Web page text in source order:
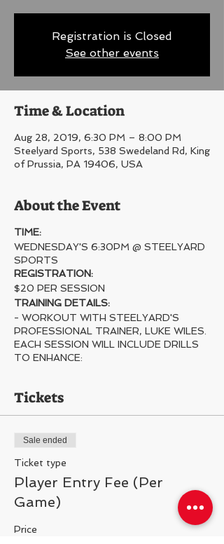
Registration is Closed
See other events
Time & Location
Aug 28, 2019, 6:30 PM – 8:00 PM
Steelyard Sports, 538 Swedeland Rd, King
of Prussia, PA 19406, USA
About the Event
TIME:
WEDNESDAY'S 6:30PM @ STEELYARD
SPORTS
REGISTRATION:
$20 PER SESSION
TRAINING DETAILS:
- WORKOUT WITH STEELYARD'S
PROFESSIONAL TRAINER, LUKE WILES.
EACH SESSION WILL INCLUDE DRILLS
TO ENHANCE:
- IQ
- FIELD AWARENESS
- FOOTWORK
- SHOT ACCURACY/VELOCITY
Tickets
Sale ended
Ticket type
Player Entry Fee (Per
Game)
Price